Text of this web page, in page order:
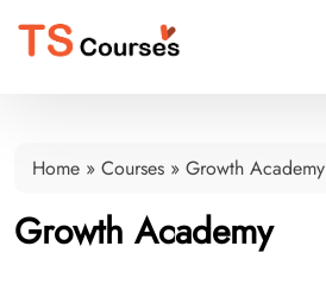
Home » Courses » Growth Academy
Growth Academy